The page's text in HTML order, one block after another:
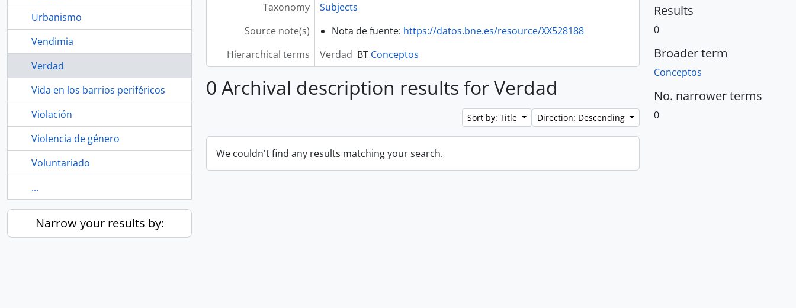
Urbanismo
Vendimia
Verdad
Vida en los barrios periféricos
Violación
Violencia de género
Voluntariado
...
Narrow your results by:
Taxonomy
Subjects
Source note(s)
Nota de fuente: https://datos.bne.es/resource/XX528188
Hierarchical terms
Verdad BT Conceptos
0 Archival description results for Verdad
Sort by: Title Direction: Descending
We couldn't find any results matching your search.
Results
0
Broader term
Conceptos
No. narrower terms
0